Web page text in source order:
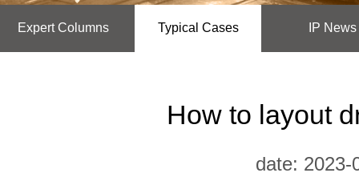
Expert Columns Typical Cases IP News
How to layout
date: 2023-